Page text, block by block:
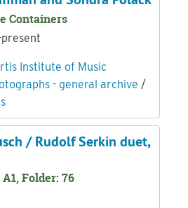
Containers
present
Institute of Music
- general archive /
/ Rudolf Serkin duet,
Folder: 76